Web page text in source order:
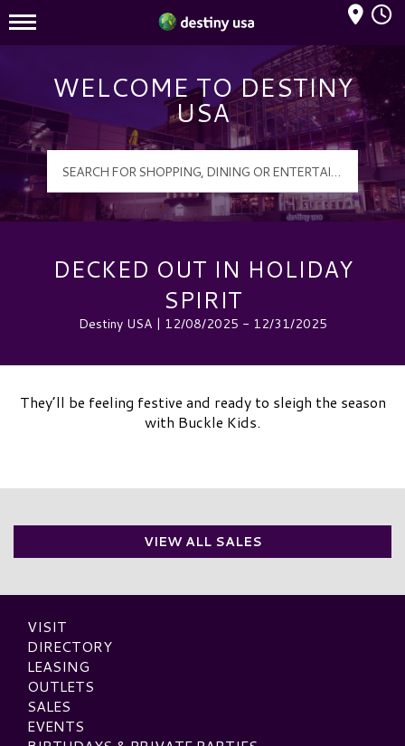
Destiny USA Logo
Mall Hours
WELCOME TO DESTINY
USA
DECKED OUT IN HOLIDAY
SPIRIT
Destiny USA | 12/08/2025 - 12/31/2025
They’ll be feeling festive and ready to sleigh the season
with Buckle Kids.
VIEW ALL SALES
VISIT
DIRECTORY
LEASING
OUTLETS
SALES
EVENTS